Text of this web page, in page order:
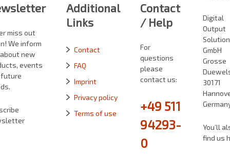
miss out
We inform
new
events
Additional
Links
Contact
FAQ
Imprint
Privacy policy
Terms of use
Contact
/ Help
For
questions
please
contact us:
+49 511
94293-
0
Digital
Output
GmbH
Grosse
30171
You’ll
find us